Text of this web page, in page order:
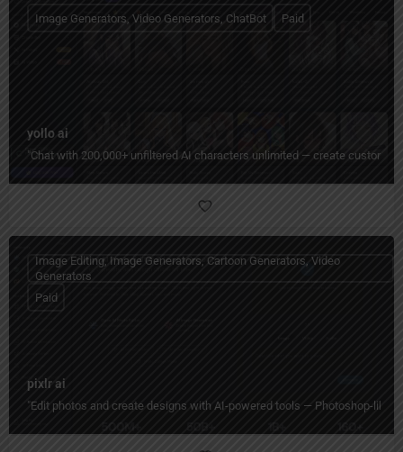
yollo ai
"Chat with 200,000+ unfiltered AI characters unlimited — create custom
Image Generators, Video Generators, ChatBot Paid
pixlr ai
"Edit photos and create designs with AI-powered tools — Photoshop-like
Image Editing, Image Generators, Cartoon Generators, Video
Generators
Paid